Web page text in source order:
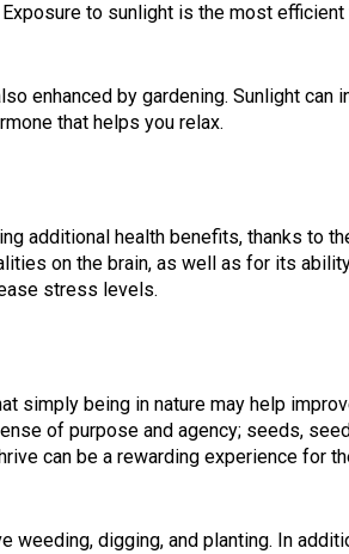
to sunlight is the most
enhanced by gardening. Sunlight
that helps you relax.
additional health benefits, thanks to
on the brain, as well as for its
stress levels.
simply being in nature may help
of purpose and agency; seeds,
can be a rewarding experience for
weeding, digging, and planting. In